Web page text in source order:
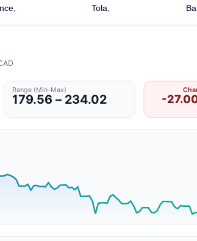
Tola,